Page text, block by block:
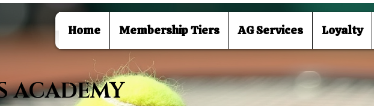
Home Membership Tiers AG Services Loyalty
ACADEMY